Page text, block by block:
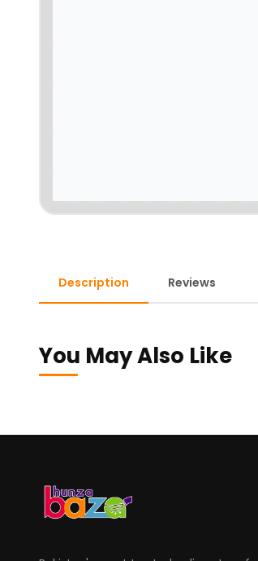
Description Reviews
You May Also Like